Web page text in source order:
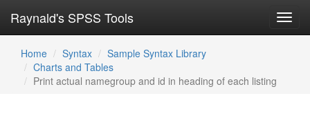
Raynald's SPSS Tools
Home Syntax
Sample Syntax Library
Charts and Tables
Print actual namegroup and id in heading of each listing